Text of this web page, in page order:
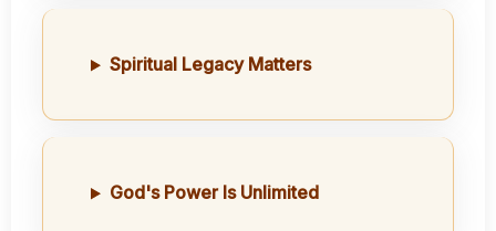
Spiritual Legacy Matters
God's Power Is Unlimited